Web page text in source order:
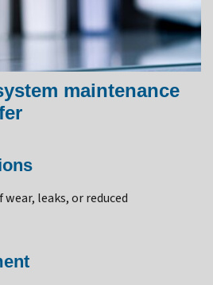
maintenance
leaks, or reduced